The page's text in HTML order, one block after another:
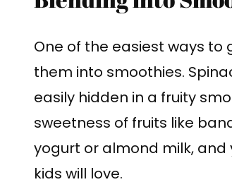
One of the easiest ways
them into smoothies.
easily hidden in a fruity
sweetness of fruits like
yogurt or almond milk,
kids will love.